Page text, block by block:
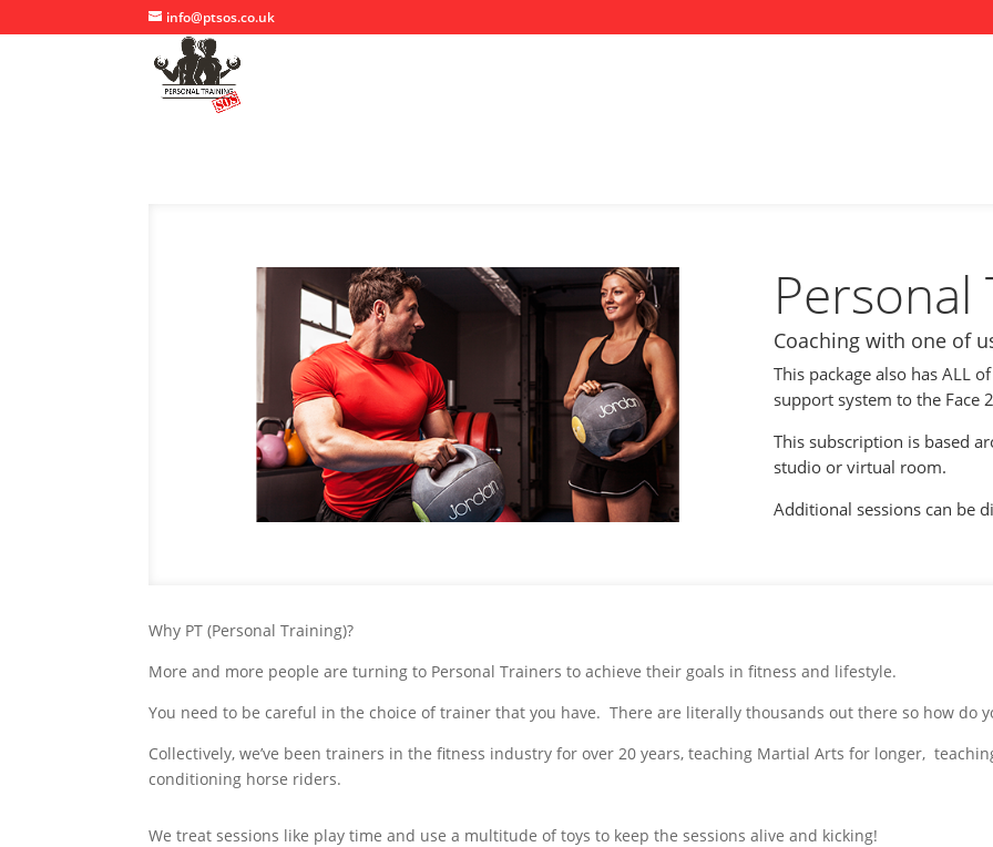
info@ptsos.co.uk
Personal
Coaching with one of
This package also has ALL
support system to the Face
This subscription is based
studio or virtual room.
Additional sessions can be
Why PT (Personal Training)?
More and more people are turning to Personal Trainers to achieve their goals in fitness and lifestyle.
You need to be careful in the choice of trainer that you have. There are literally thousands out there so how do
Collectively, we’ve been trainers in the fitness industry for over 20 years, teaching Martial Arts for longer,
conditioning horse riders.
We treat sessions like play time and use a multitude of toys to keep the sessions alive and kicking!